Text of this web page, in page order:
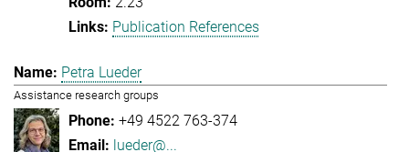
Publication References
Petra Lueder
Assistance research groups
+49 4522 763-374
lueder@...